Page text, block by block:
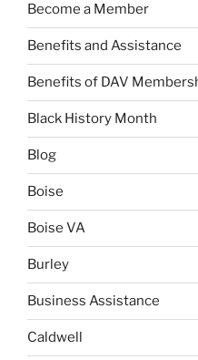
Become a Member
Benefits and Assistance
Benefits of DAV
Black History Month
Blog
Boise
Boise VA
Burley
Business Assistance
Caldwell